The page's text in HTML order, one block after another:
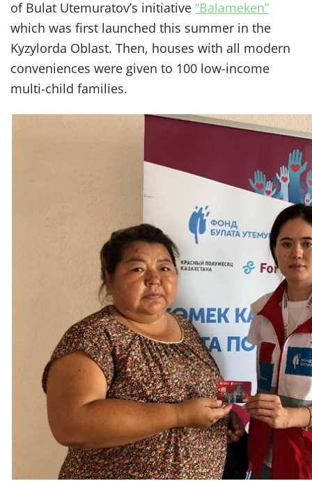
of Bulat Utemuratov’s initiative “Balameken”
which was first launched this summer in the
Kyzylorda Oblast. Then, houses with all modern
conveniences were given to 100 low-income
multi-child families.